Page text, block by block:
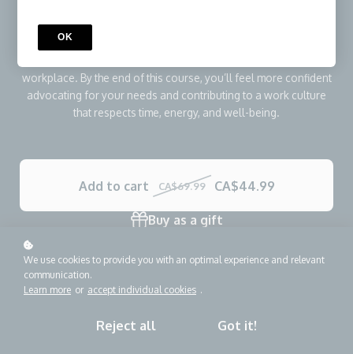
recognize common distraction patterns, apply practical focus
strategies, communicate boundaries professionally, and
workplace. By the end of this course, you’ll feel more confident
advocating for your needs and contributing to a work culture
that respects time, energy, and well-being.
Add to cart CA$69.99 CA$44.99
Buy as a gift
We use cookies to provide you with an optimal experience and relevant
communication.
Learn more or accept individual cookies .
Reject all Got it!
OK